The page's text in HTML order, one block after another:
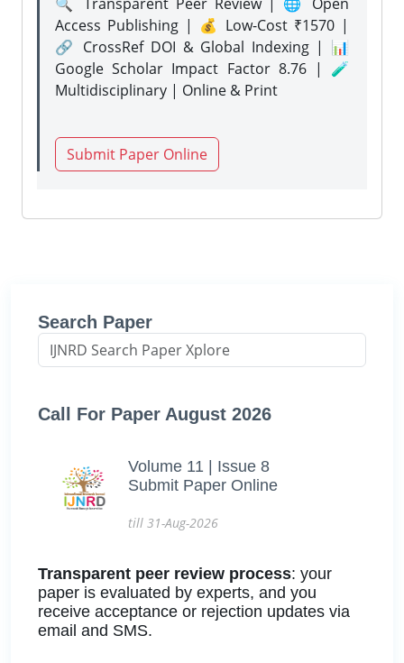
Access Publishing | 💰 Low-Cost ₹1570 |
🔗 CrossRef DOI & Global Indexing | 📊
Google Scholar Impact Factor 8.76 | 🧪
Multidisciplinary | Online & Print
Submit Paper Online
Search Paper
Call For Paper August 2026
Volume 11 | Issue 8
Submit Paper Online
till 31-Aug-2026
Transparent peer review process: your
paper is evaluated by experts, and you
receive acceptance or rejection updates via
email and SMS.